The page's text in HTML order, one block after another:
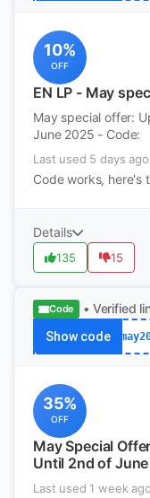
10%
OFF
EN LP - May
May special offer:
June 2025 - Code:
Last used 5 days ago
Code works, here's
Details
135 15
Code • Verified
Show code
35%
OFF
May Special
Until 2nd of
Last used 1 week ago